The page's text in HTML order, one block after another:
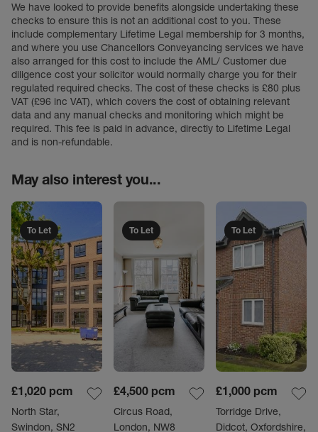
We have looked to provide benefits alongside undertaking these
checks to ensure this is not an additional cost to you. These
include complementary Lifetime Legal membership for 3 months,
and where you use Chancellors Conveyancing services we have
also arranged for this cost to include the AML/ Customer due
diligence cost your solicitor would normally charge you for their
regulated required checks. The cost of these checks is £80 plus
VAT (£96 inc VAT), which covers the cost of obtaining relevant
data and any manual checks and monitoring which might be
required. This fee is paid in advance, directly to Lifetime Legal
and is non-refundable.
May also interest you...
To Let
£1,020 pcm
North Star,
Swindon, SN2
To Let
£4,500 pcm
Circus Road,
London, NW8
To Let
£1,000 pcm
Torridge Drive,
Didcot, Oxfordshire,